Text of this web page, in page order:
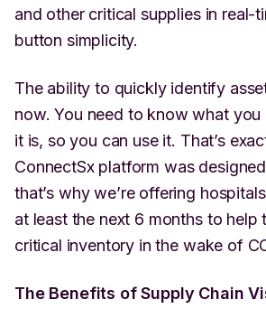
and other critical supplies in real-
button simplicity.
The ability to quickly identify
now. You need to know what you
it is, so you can use it. That’s
ConnectSx platform was
that’s why we’re offering
at least the next 6 months to help
critical inventory in the wake of
The Benefits of Supply Chain